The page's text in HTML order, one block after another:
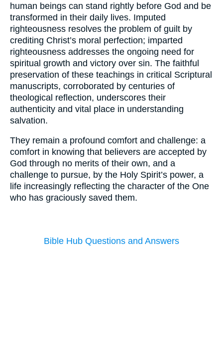
human beings can stand rightly before God and be
transformed in their daily lives. Imputed
righteousness resolves the problem of guilt by
crediting Christ’s moral perfection; imparted
righteousness addresses the ongoing need for
spiritual growth and victory over sin. The faithful
preservation of these teachings in critical Scriptural
manuscripts, corroborated by centuries of
theological reflection, underscores their
authenticity and vital place in understanding
salvation.
They remain a profound comfort and challenge: a
comfort in knowing that believers are accepted by
God through no merits of their own, and a
challenge to pursue, by the Holy Spirit’s power, a
life increasingly reflecting the character of the One
who has graciously saved them.
Bible Hub Questions and Answers